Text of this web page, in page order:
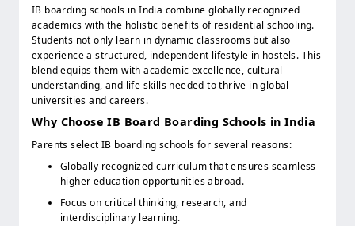
IB boarding schools in India combine globally recognized
academics with the holistic benefits of residential schooling.
Students not only learn in dynamic classrooms but also
experience a structured, independent lifestyle in hostels. This
blend equips them with academic excellence, cultural
understanding, and life skills needed to thrive in global
universities and careers.
Why Choose IB Board Boarding Schools in India
Parents select IB boarding schools for several reasons:
Globally recognized curriculum that ensures seamless
higher education opportunities abroad.
Focus on critical thinking, research, and
interdisciplinary learning.